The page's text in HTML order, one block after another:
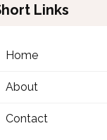
Links
Home
About
Contact